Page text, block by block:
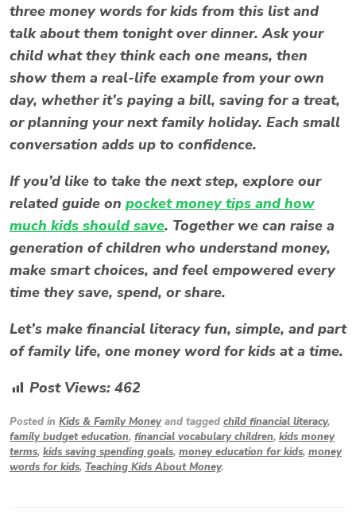
three money words for kids from this list and
talk about them tonight over dinner. Ask your
child what they think each one means, then
show them a real-life example from your own
day, whether it’s paying a bill, saving for a treat,
or planning your next family holiday. Each small
conversation adds up to confidence.
If you’d like to take the next step, explore our
related guide on pocket money tips and how
much kids should save. Together we can raise a
generation of children who understand money,
make smart choices, and feel empowered every
time they save, spend, or share.
Let’s make financial literacy fun, simple, and part
of family life, one money word for kids at a time.
Post Views: 462
Posted in Kids & Family Moneyand tagged child financial literacy,
family budget education, financial vocabulary children, kids money
terms, kids saving spending goals, money education for kids, money
words for kids, Teaching Kids About Money.